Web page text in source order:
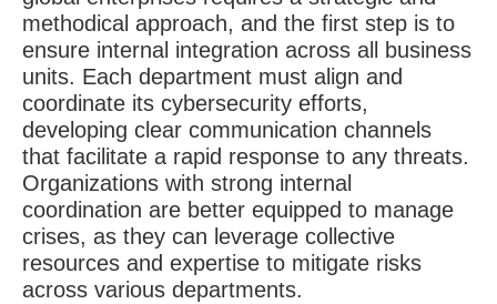
methodical approach, and the first step is to
ensure internal integration across all business
units. Each department must align and
coordinate its cybersecurity efforts,
developing clear communication channels
that facilitate a rapid response to any threats.
Organizations with strong internal
coordination are better equipped to manage
crises, as they can leverage collective
resources and expertise to mitigate risks
across various departments.